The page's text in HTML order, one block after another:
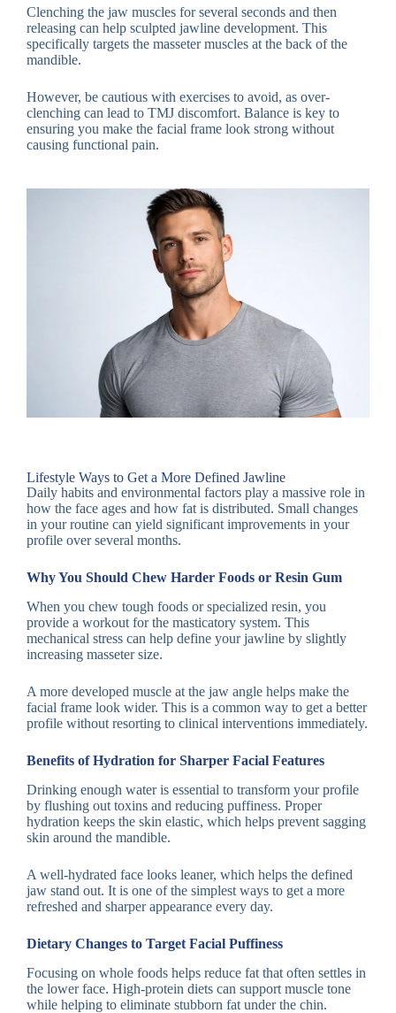
Clenching the jaw muscles for several seconds and then
releasing can help sculpted jawline development. This
specifically targets the masseter muscles at the back of the
mandible.
However, be cautious with exercises to avoid, as over-
clenching can lead to TMJ discomfort. Balance is key to
ensuring you make the facial frame look strong without
causing functional pain.
Lifestyle Ways to Get a More Defined Jawline
Daily habits and environmental factors play a massive role in
how the face ages and how fat is distributed. Small changes
in your routine can yield significant improvements in your
profile over several months.
Why You Should Chew Harder Foods or Resin Gum
When you chew tough foods or specialized resin, you
provide a workout for the masticatory system. This
mechanical stress can help define your jawline by slightly
increasing masseter size.
A more developed muscle at the jaw angle helps make the
facial frame look wider. This is a common way to get a better
profile without resorting to clinical interventions immediately.
Benefits of Hydration for Sharper Facial Features
Drinking enough water is essential to transform your profile
by flushing out toxins and reducing puffiness. Proper
hydration keeps the skin elastic, which helps prevent sagging
skin around the mandible.
A well-hydrated face looks leaner, which helps the defined
jaw stand out. It is one of the simplest ways to get a more
refreshed and sharper appearance every day.
Dietary Changes to Target Facial Puffiness
Focusing on whole foods helps reduce fat that often settles in
the lower face. High-protein diets can support muscle tone
while helping to eliminate stubborn fat under the chin.